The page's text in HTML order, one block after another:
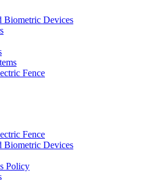
Biometric Devices
Fence
Fence
Biometric Devices
Policy